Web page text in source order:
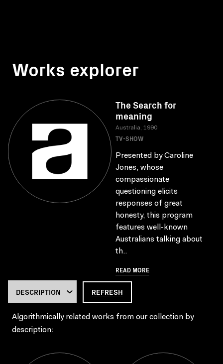
Works explorer
The Search for
meaning
Australia, 1990
TV-SHOW
Presented by Caroline
Jones, whose
compassionate
questioning elicits
responses of great
honesty, this program
features well-known
Australians talking about
th..
READ MORE
REFRESH
Algorithmically related works from our collection by
description: